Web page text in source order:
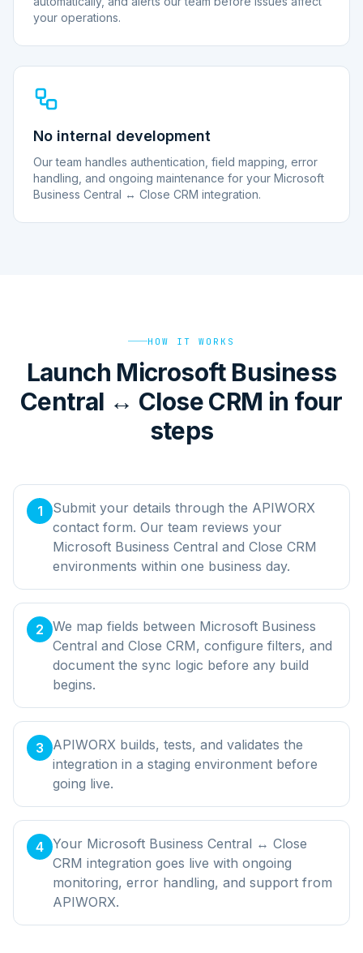
your operations.
No internal development
Our team handles authentication, field mapping, error
handling, and ongoing maintenance for your Microsoft
Business Central ↔ Close CRM integration.
HOW IT WORKS
Launch Microsoft Business
Central ↔ Close CRM in four
steps
1
Submit your details through the APIWORX
contact form. Our team reviews your
Microsoft Business Central and Close CRM
environments within one business day.
2 We map fields between Microsoft Business
Central and Close CRM, configure filters, and
document the sync logic before any build
begins.
3
APIWORX builds, tests, and validates the
integration in a staging environment before
going live.
4 Your Microsoft Business Central ↔ Close
CRM integration goes live with ongoing
monitoring, error handling, and support from
APIWORX.